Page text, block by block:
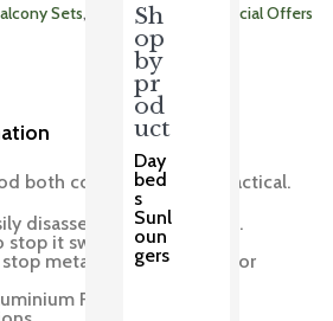
Sh
op
by
pr
od
uct
Day
bed
s
Sunl
oun
gers
Sets, Bar and Balcony Special Offers
both comfortable and practical.
disassembled for storage.
stop it swinging.
metal scratching patio or
Frame.